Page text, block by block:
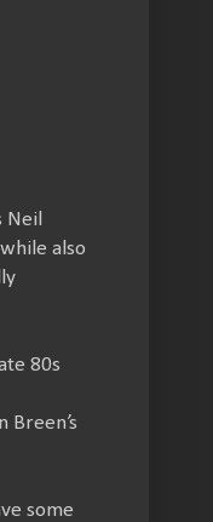
also
80s
some